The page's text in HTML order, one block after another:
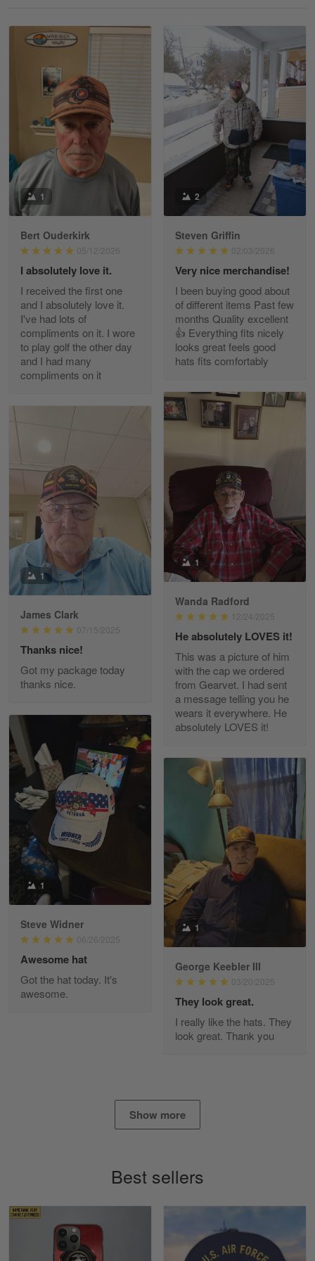
Read more
William
May 8
I received my order from Gearvet and I…
Reply from Gearvet May 88
Read more
George Justice
Excellent Product and Service
Reply from Gearvet Apr 30
Read more
Apr 29
Excellent customer service…
Reply from Gearvet
Read more
Paula Leos
May 22
New USAF hat. I had no issues ordering and
receiving…
Reply from Gearvet May 22
Read more
May 7
20 Year Air Force Vet Praises Outstanding Service
Reply from Gearvet
Kevin
Apr 29
Replaced erroneous shipment.
Read more
Diane Graham
I found this company by accident on…
've got nothing but positive things to…
Reply from Gearvet May 18
1
Bert Ouderkirk
05/12/2026
I absolutely love it.
I received the first one
and I absolutely love it.
I've had lots of
compliments on it. I wore
to play golf the other day
and I had many
compliments on it
2
Steven Griffin
02/03/2026
Very nice merchandise!
I been buying good about
of different items Past few
months Quality excellent
👍 Everything fits nicely
looks great feels good
hats fits comfortably
1
Wanda Radford
12/24/2025
He absolutely LOVES it!
This was a picture of him
with the cap we ordered
from Gearvet. I had sent
a message telling you he
wears it everywhere. He
absolutely LOVES it!
1
James Clark
07/15/2025
Thanks nice!
Got my package today
thanks nice.
1
Steve Widner
06/26/2025
Awesome hat
Got the hat today. It's
awesome.
1
George Keebler III
03/20/2025
They look great.
I really like the hats. They
look great. Thank you
Show more
Best sellers